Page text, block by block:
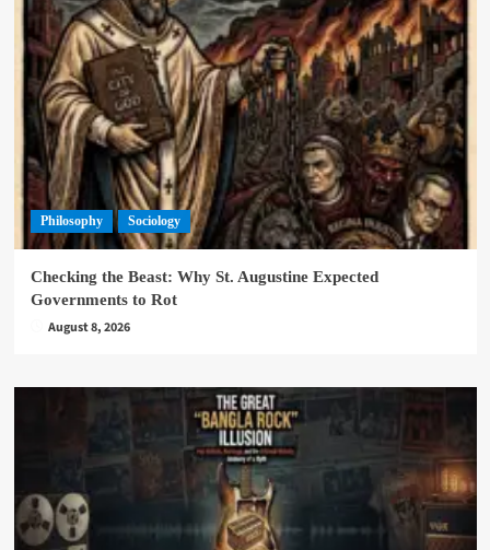
Philosophy Sociology
Checking the Beast: Why St. Augustine Expected
Governments to Rot
August 8, 2026